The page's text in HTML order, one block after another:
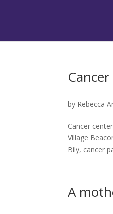
by Rebecca
Cancer
Village
Bily, cancer
A